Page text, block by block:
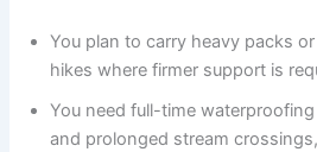
You plan to carry heavy packs
hikes where firmer support is
You need full-time
and prolonged stream